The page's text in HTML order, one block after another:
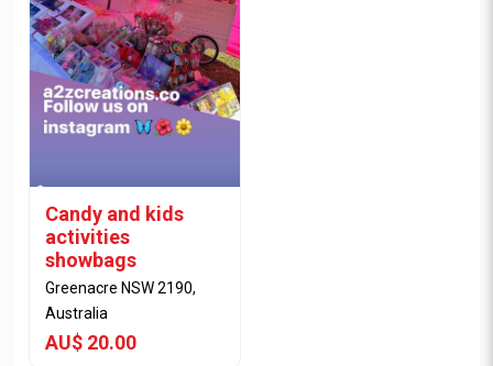
Candy and kids
activities
showbags
Greenacre NSW 2190,
Australia
AU$ 20.00